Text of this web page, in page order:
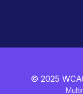
© 2025